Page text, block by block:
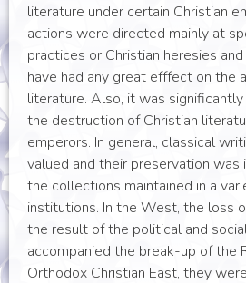
literature under certain Christian
actions were directed mainly at
practices or Christian heresies
have had any great efffect on the
literature. Also, it was
the destruction of Christian
emperors. In general, classical
valued and their preservation was
the collections maintained in a
institutions. In the West, the loss
the result of the political and
accompanied the break-up of the
Orthodox Christian East, they